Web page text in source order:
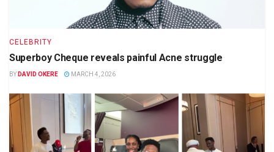
CELEBRITY
Superboy Cheque reveals painful Acne struggle
BY DAVID OKERE MARCH 4, 2026